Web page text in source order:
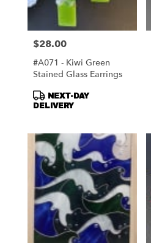
Price:
$28.00
#A071 - Kiwi Green
Stained Glass Earrings
Product
Tags:
NEXT-DAY
DELIVERY